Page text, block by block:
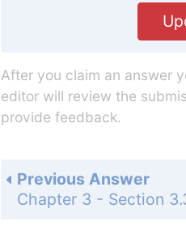
After you claim an answer
editor will review the
provide feedback.
Previous Answer